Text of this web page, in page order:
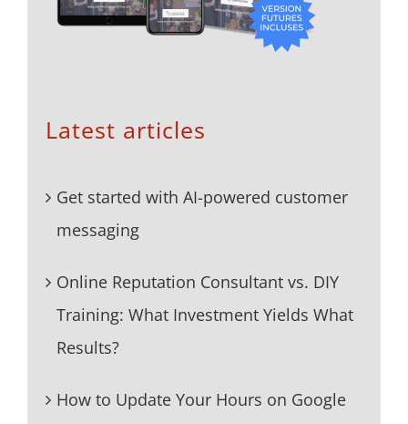
Latest articles
Get started with AI-powered customer
messaging
Online Reputation Consultant vs. DIY
Training: What Investment Yields What
Results?
How to Update Your Hours on Google